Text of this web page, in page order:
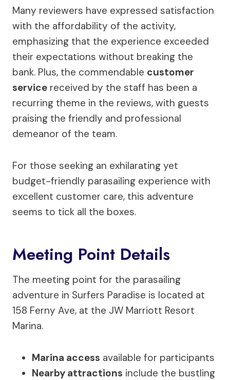
Many reviewers have expressed satisfaction
with the affordability of the activity,
emphasizing that the experience exceeded
their expectations without breaking the
bank. Plus, the commendable customer
service received by the staff has been a
recurring theme in the reviews, with guests
praising the friendly and professional
demeanor of the team.
For those seeking an exhilarating yet
budget-friendly parasailing experience with
excellent customer care, this adventure
seems to tick all the boxes.
Meeting Point Details
The meeting point for the parasailing
adventure in Surfers Paradise is located at
158 Ferny Ave, at the JW Marriott Resort
Marina.
Marina access available for participants
Nearby attractions include the bustling